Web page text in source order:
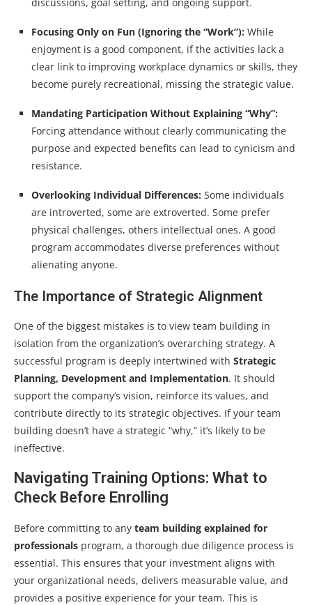
discussions, goal setting, and ongoing support.
Focusing Only on Fun (Ignoring the “Work”): While
enjoyment is a good component, if the activities lack a
clear link to improving workplace dynamics or skills, they
become purely recreational, missing the strategic value.
Mandating Participation Without Explaining “Why”:
Forcing attendance without clearly communicating the
purpose and expected benefits can lead to cynicism and
resistance.
Overlooking Individual Differences: Some individuals
are introverted, some are extroverted. Some prefer
physical challenges, others intellectual ones. A good
program accommodates diverse preferences without
alienating anyone.
The Importance of Strategic Alignment
One of the biggest mistakes is to view team building in
isolation from the organization’s overarching strategy. A
successful program is deeply intertwined with Strategic
Planning, Development and Implementation. It should
support the company’s vision, reinforce its values, and
contribute directly to its strategic objectives. If your team
building doesn’t have a strategic “why,” it’s likely to be
ineffective.
Navigating Training Options: What to
Check Before Enrolling
Before committing to any team building explained for
professionals program, a thorough due diligence process is
essential. This ensures that your investment aligns with
your organizational needs, delivers measurable value, and
provides a positive experience for your team. This is